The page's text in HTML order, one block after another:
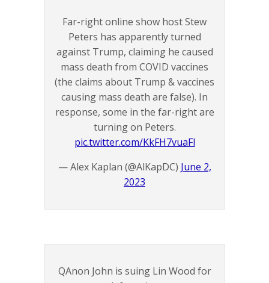
Far-right online show host Stew
Peters has apparently turned
against Trump, claiming he caused
mass death from COVID vaccines
(the claims about Trump & vaccines
causing mass death are false). In
response, some in the far-right are
turning on Peters.
pic.twitter.com/KkFH7vuaFl
— Alex Kaplan (@AlKapDC) June 2,
2023
QAnon John is suing Lin Wood for